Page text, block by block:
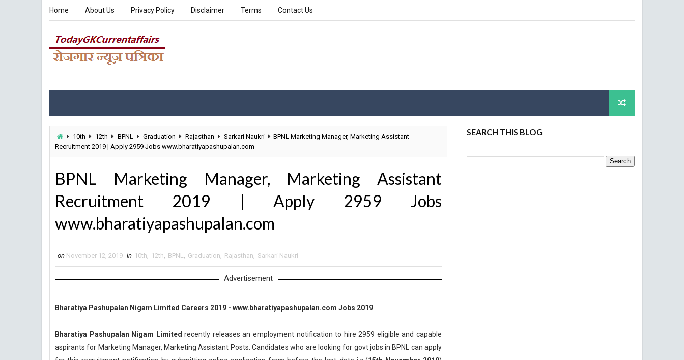
Home About Us Privacy Policy Disclaimer Terms Contact Us
10th 12th BPNL Graduation Rajasthan Sarkari Naukri
BPNL Marketing Manager, Marketing Assistant
Recruitment 2019 | Apply 2959 Jobs www.bharatiyapashupalan.com
BPNL Marketing Manager, Marketing Assistant
Recruitment 2019 | Apply 2959 Jobs
www.bharatiyapashupalan.com
on November 12, 2019 in 10th, 12th, BPNL, Graduation, Rajasthan, Sarkari Naukri
Advertisement
Bharatiya Pashupalan Nigam Limited Careers 2019 - www.bharatiyapashupalan.com Jobs 2019
Bharatiya Pashupalan Nigam Limited recently releases an employment notification to hire 2959 eligible and capable
aspirants for Marketing Manager, Marketing Assistant Posts. Candidates who are looking for govt jobs in BPNL can apply
SEARCH THIS BLOG